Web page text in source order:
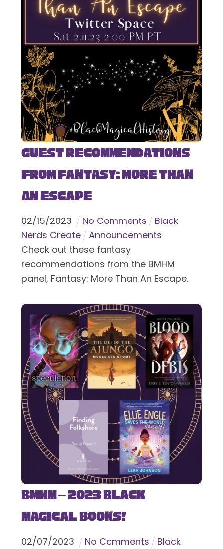
Guest Recommendations
from Fantasy: More Than
An Escape
02/15/2023 No Comments
Black
Nerds Create
Announcements
Check out these fantasy
recommendations from the BMHM
panel, Fantasy: More Than An Escape.
BMHM – 2023 Black
Magical Books!
02/07/2023 No Comments
Black